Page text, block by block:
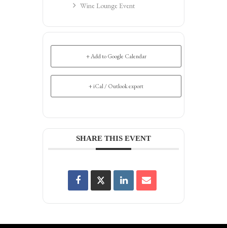
Wine Lounge Event
+ Add to Google Calendar
+ iCal / Outlook export
SHARE THIS EVENT